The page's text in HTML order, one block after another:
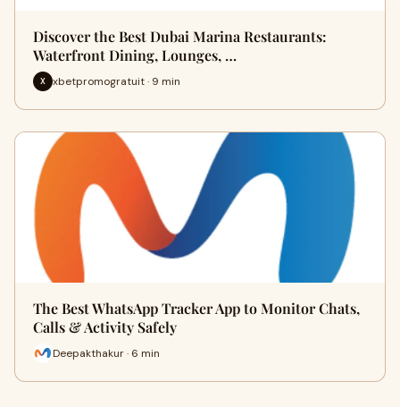
Discover the Best Dubai Marina Restaurants:
Waterfront Dining, Lounges, …
X xbetpromogratuit · 9 min
The Best WhatsApp Tracker App to Monitor Chats,
Calls & Activity Safely
Deepakthakur · 6 min